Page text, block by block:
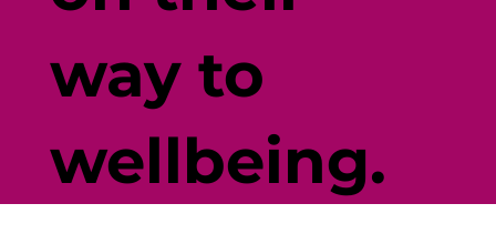
way to
wellbeing.